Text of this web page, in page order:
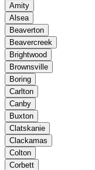
Amity
Alsea
Beaverton
Beavercreek
Brightwood
Brownsville
Boring
Carlton
Canby
Buxton
Clatskanie
Clackamas
Colton
Corbett